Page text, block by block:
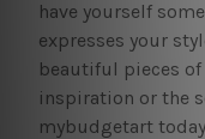
have yourself
expresses your
beautiful pieces
inspiration or the
mybudgetart